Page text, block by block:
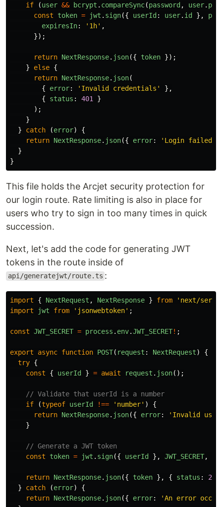
if (user && bcrypt . compareSync(password , user.
const
token = jwt . sign({ userId : user. id },
expiresIn: ' 1h' ,
});
return NextResponse. json({ token });
}
else {
return NextResponse. json(
{
error: ' Invalid credentials '
},
{
status : 401
}
);
}
}
catch (error)
{
return NextResponse. json({ error: ' Login failed
}
}
This file holds the Arcjet security protection for
our login route. Rate limiting is also in place for
users who try to sign in too many times in quick
succession.
Next, let's add the code for generating JWT
tokens in the route inside of
api/generatejwt/route.ts :
import { NextRequest , NextResponse } from ' next/
import
jwt from ' jsonwebtoken' ;
const JWT_SECRET = process . env.JWT_SECRET! ;
export async function POST( request : NextRequest)
{
try {
const
{ userId } = await request . json();
// Validate that userId is a number
if
(typeof userId !== ' number' )
{
return NextResponse. json({ error: ' Invalid
}
// Generate a JWT token
const
token = jwt . sign({ userId }, JWT_SECRET,
return NextResponse. json({ token }, { status :
200
}
catch (error)
{
return NextResponse. json({ error: 'An error